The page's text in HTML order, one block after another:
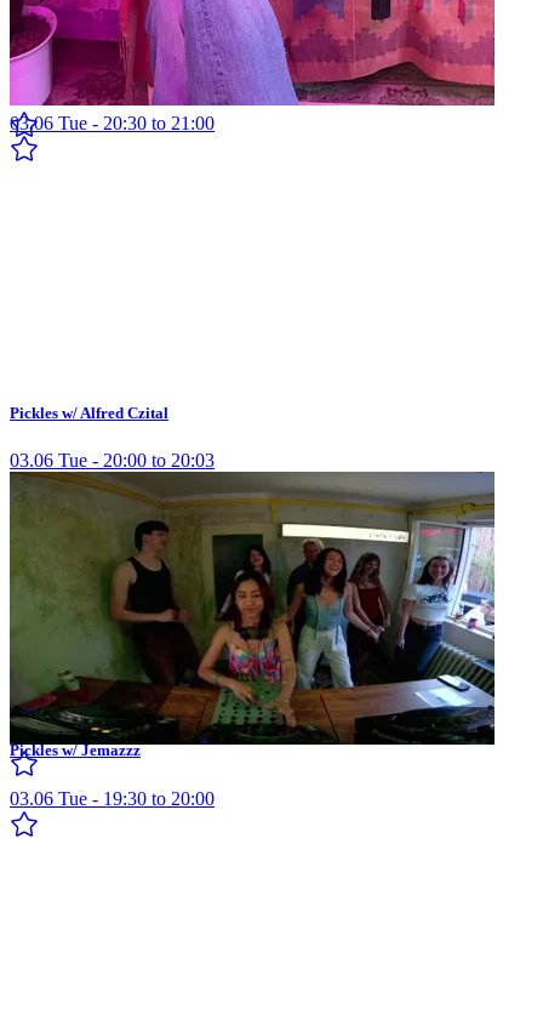
Pickles w/ Cereal
03.06 Tue - 20:30 to 21:00
Pickles w/ Alfred Czital
03.06 Tue - 20:00 to 20:03
Pickles w/ Jemazzz
03.06 Tue - 19:30 to 20:00